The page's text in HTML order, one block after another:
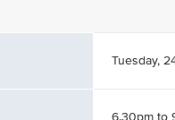
Tuesday,
6.30pm to